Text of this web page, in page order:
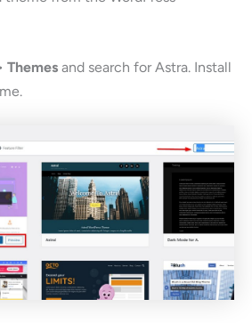
Themes and search for Astra. Install